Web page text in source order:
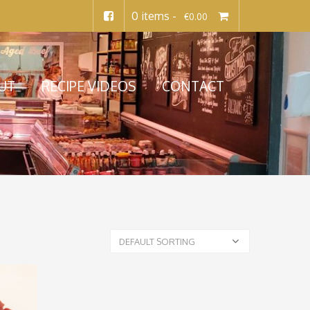
0 items - €0.00
RECIPE VIDEOS CONTACT
DEFAULT SORTING